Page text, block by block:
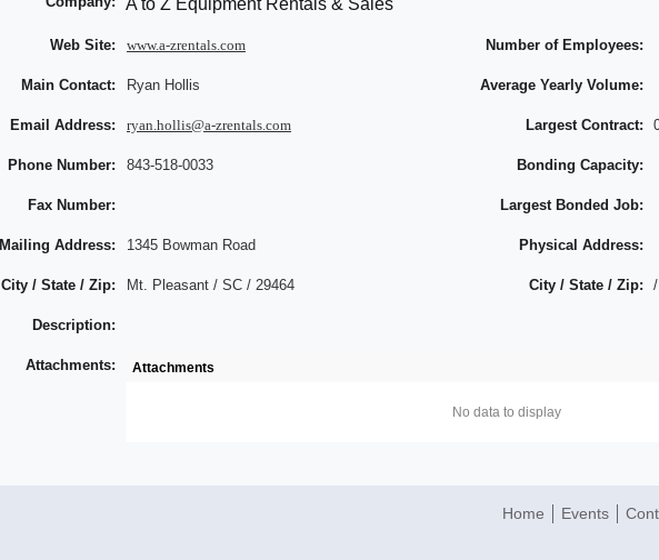
A to Z Equipment Rentals & Sales
Web Site: www.a-zrentals.com Number of Employees:
Main Contact: Ryan Hollis Average Yearly Volume:
Email Address: ryan.hollis@a-zrentals.com Largest Contract:
Phone Number: 843-518-0033 Bonding Capacity:
Fax Number: Largest Bonded Job:
Mailing Address: 1345 Bowman Road Physical Address:
City / State / Zip: Mt. Pleasant / SC / 29464 City / State / Zip:
Description:
Attachments: Attachments
No data to display
Home Events